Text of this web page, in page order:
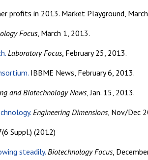
profits in 2013. Market Playground,
Focus, March 1, 2013.
Laboratory Focus, February 25, 2013.
IBBME News, February 6, 2013.
and Biotechnology News, Jan. 15, 2013.
Engineering Dimensions, Nov/Dec
Suppl.) (2012)
steadily.Biotechnology Focus,